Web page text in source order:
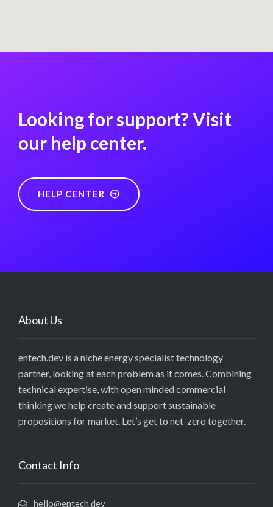
Looking for support? Visit
our help center.
HELP CENTER
About Us
entech.dev is a niche energy specialist technology
partner, looking at each problem as it comes. Combining
technical expertise, with open minded commercial
thinking we help create and support sustainable
propositions for market. Let’s get to net-zero together.
Contact Info
hello@entech.dev